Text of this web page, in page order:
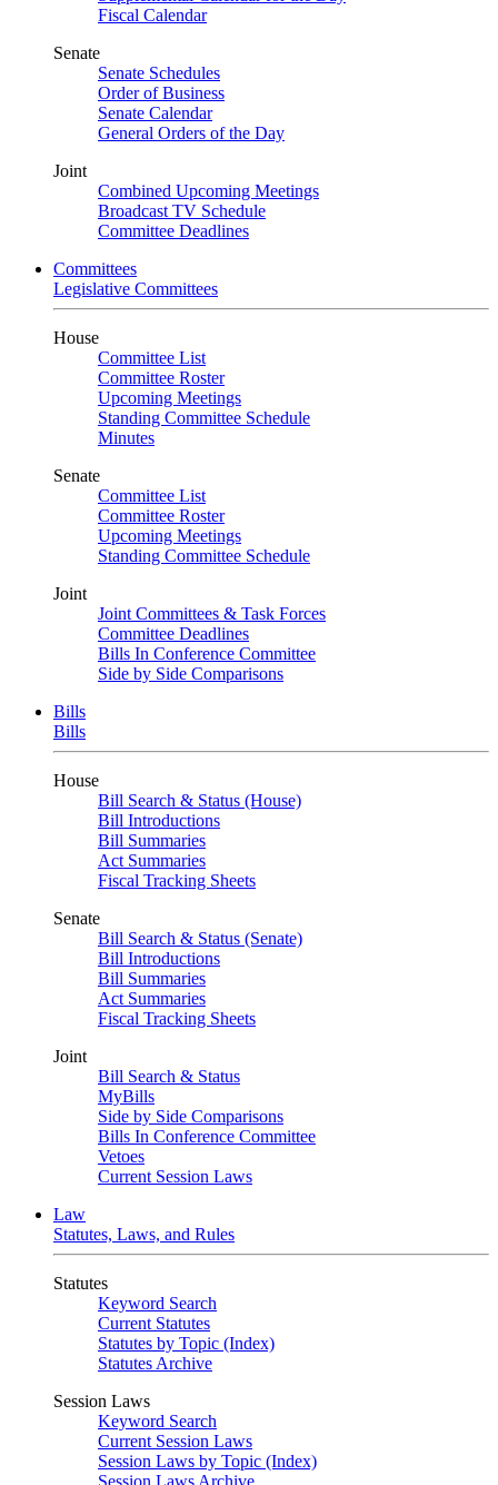
Fiscal Calendar
Senate
Senate Schedules
Order of Business
Senate Calendar
General Orders of the Day
Joint
Combined Upcoming Meetings
Broadcast TV Schedule
Committee Deadlines
Committees
Legislative Committees
House
Committee List
Committee Roster
Upcoming Meetings
Standing Committee Schedule
Minutes
Senate
Committee List
Committee Roster
Upcoming Meetings
Standing Committee Schedule
Joint
Joint Committees & Task Forces
Committee Deadlines
Bills In Conference Committee
Side by Side Comparisons
Bills
Bills
House
Bill Search & Status (House)
Bill Introductions
Bill Summaries
Act Summaries
Fiscal Tracking Sheets
Senate
Bill Search & Status (Senate)
Bill Introductions
Bill Summaries
Act Summaries
Fiscal Tracking Sheets
Joint
Bill Search & Status
MyBills
Side by Side Comparisons
Bills In Conference Committee
Vetoes
Current Session Laws
Law
Statutes, Laws, and Rules
Statutes
Keyword Search
Current Statutes
Statutes by Topic (Index)
Statutes Archive
Session Laws
Keyword Search
Current Session Laws
Session Laws by Topic (Index)
Session Laws Archive